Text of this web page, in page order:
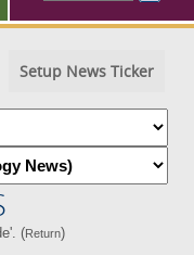
Setup News Ticker
(Return)